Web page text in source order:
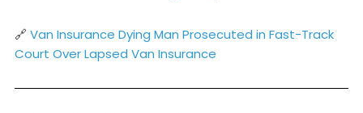
🔗 Van Insurance Dying Man Prosecuted in Fast-Track
Court Over Lapsed Van Insurance